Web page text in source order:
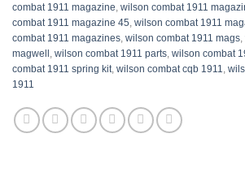
combat 1911 magazine, wilson combat 1911
combat 1911 magazine 45​​, wilson combat 1911
combat 1911 magazines​, wilson combat 1911 mags​,
magwell​ , wilson combat 1911 parts​, wilson combat
combat 1911 spring kit​​, wilson combat cqb 1911,
1911